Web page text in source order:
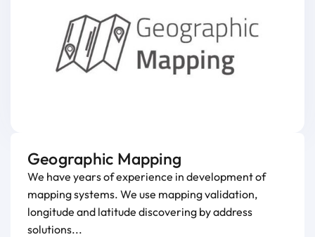
Geographic Mapping
We have years of experience in development of
mapping systems. We use mapping validation,
longitude and latitude discovering by address
solutions...